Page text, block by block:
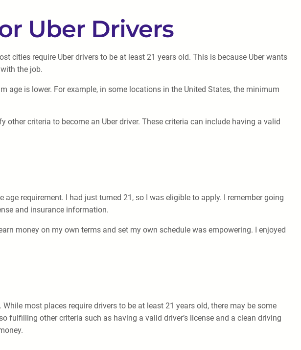
Uber Drivers
cities require Uber drivers to be at least 21 years old. This is because Uber wants
the job.
is lower. For example, in some locations in the United States, the minimum
criteria to become an Uber driver. These criteria can include having a valid
requirement. I had just turned 21, so I was eligible to apply. I remember going
and insurance information.
money on my own terms and set my own schedule was empowering. I enjoyed
most places require drivers to be at least 21 years old, there may be some
fulfilling other criteria such as having a valid driver’s license and a clean driving